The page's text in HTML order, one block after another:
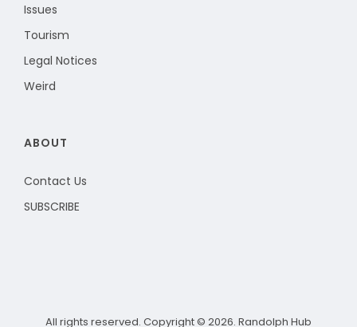
Issues
Tourism
Legal Notices
Weird
ABOUT
Contact Us
SUBSCRIBE
All rights reserved. Copyright © 2026. Randolph Hub